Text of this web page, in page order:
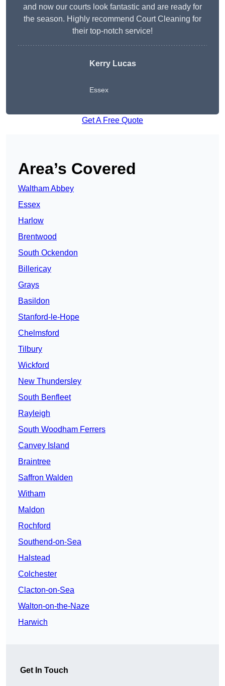
and now our courts look fantastic and are ready for
the season. Highly recommend Court Cleaning for
their top-notch service!
Kerry Lucas
Essex
Get A Free Quote
Area’s Covered
Waltham Abbey
Essex
Harlow
Brentwood
South Ockendon
Billericay
Grays
Basildon
Stanford-le-Hope
Chelmsford
Tilbury
Wickford
New Thundersley
South Benfleet
Rayleigh
South Woodham Ferrers
Canvey Island
Braintree
Saffron Walden
Witham
Maldon
Rochford
Southend-on-Sea
Halstead
Colchester
Clacton-on-Sea
Walton-on-the-Naze
Harwich
Get In Touch